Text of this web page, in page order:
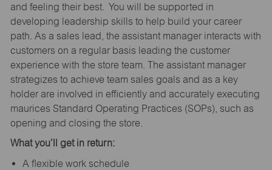
and feeling their best. You will be supported in
developing leadership skills to help build your career
path. As a sales lead, the assistant manager interacts with
customers on a regular basis leading the customer
experience with the store team. The assistant manager
strategizes to achieve team sales goals and as a key
holder are involved in efficiently and accurately executing
maurices Standard Operating Practices (SOPs), such as
opening and closing the store.
What you’ll get in return:
A flexible work schedule